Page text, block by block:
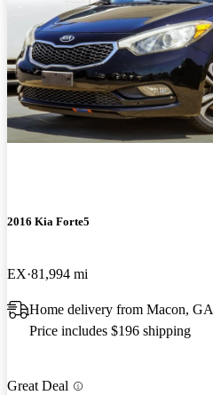
2016 Kia Forte5
EX 81,994 mi
Home delivery from Macon, GA
Price includes $196 shipping
Great Deal